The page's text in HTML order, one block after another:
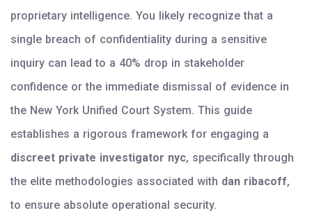
proprietary intelligence. You likely recognize that a
single breach of confidentiality during a sensitive
inquiry can lead to a 40% drop in stakeholder
confidence or the immediate dismissal of evidence in
the New York Unified Court System. This guide
establishes a rigorous framework for engaging a
discreet private investigator nyc, specifically through
the elite methodologies associated with dan ribacoff,
to ensure absolute operational security.